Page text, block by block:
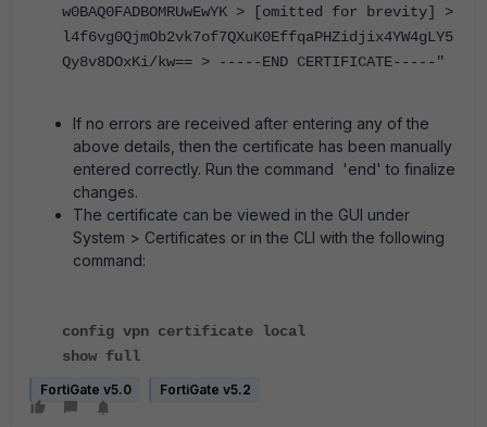
w0BAQ0FADBOMRUwEwYK > [omitted for brevity] >
l4f6vg0QjmOb2vk7of7QXuK0EffqaPHZidjix4YW4gLY5
Qy8v8DOxKi/kw== > -----END CERTIFICATE-----"
If no errors are received after entering any of the
above details, then the certificate has been manually
entered correctly. Run the command 'end' to finalize
changes.
The certificate can be viewed in the GUI under
System > Certificates or in the CLI with the following
command:
config vpn certificate local
show full
FortiGate v5.0 FortiGate v5.2